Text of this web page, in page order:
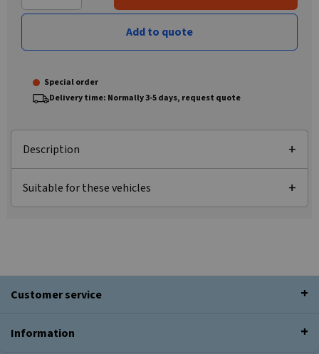
Add to quote
Special order
Delivery time: Normally 3-5 days, request quote
Description
Suitable for these vehicles
Customer service
Information